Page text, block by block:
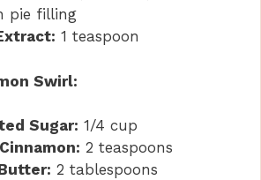
pie filling
1 teaspoon
Swirl:
Sugar: 1/4 cup
2 teaspoons
2 tablespoons